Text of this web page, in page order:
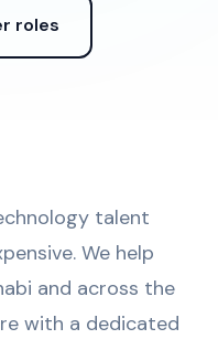
roles
talent
We help
and across the
with a dedicated